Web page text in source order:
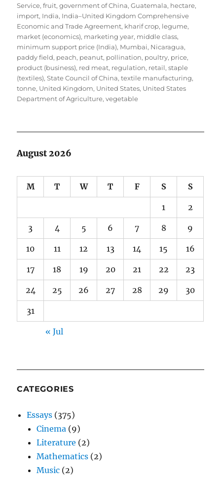
Service,fruit,government of China,Guatemala, hectare,
import, India, India–United Kingdom Comprehensive
Economic and Trade Agreement, kharif crop, legume,
market (economics), marketing year, middle class,
minimum support price (India), Mumbai, Nicaragua,
paddy field, peach, peanut, pollination, poultry, price,
product (business), red meat, regulation, retail,staple
(textiles),State Council of China,textile manufacturing,
tonne, United Kingdom, United States, United States
Department of Agriculture,vegetable
August 2026
M T W T F S S
1 2
3 4 5 6 7 8 9
10 11 12 13 14 15 16
17 18 19 20 21 22 23
24 25 26 27 28 29 30
31
« Jul
CATEGORIES
Essays (375)
Cinema (9)
Literature (2)
Mathematics (2)
Music (2)